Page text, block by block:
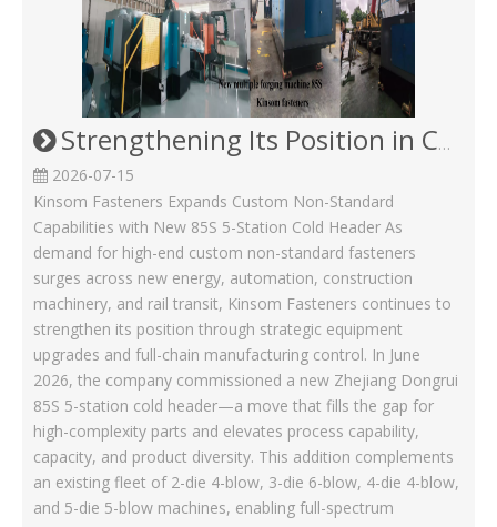
Strengthening Its Position in Custom Non-Standard Fasteners/Adds 85S 5-Station Cold Heading machine Kinsom Fasteners
2026-07-15
Kinsom Fasteners Expands Custom Non-Standard
Capabilities with New 85S 5-Station Cold Header As
demand for high-end custom non-standard fasteners
surges across new energy, automation, construction
machinery, and rail transit, Kinsom Fasteners continues to
strengthen its position through strategic equipment
upgrades and full-chain manufacturing control. In June
2026, the company commissioned a new Zhejiang Dongrui
85S 5-station cold header—a move that fills the gap for
high-complexity parts and elevates process capability,
capacity, and product diversity. This addition complements
an existing fleet of 2-die 4-blow, 3-die 6-blow, 4-die 4-blow,
and 5-die 5-blow machines, enabling full-spectrum